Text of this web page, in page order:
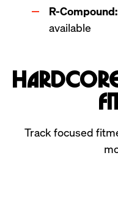
R-Compound:
available
Track focused